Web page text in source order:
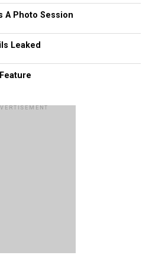
A Photo Session
Leaked